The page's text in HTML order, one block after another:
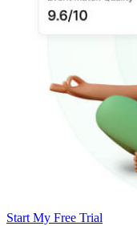
Start My Free Trial